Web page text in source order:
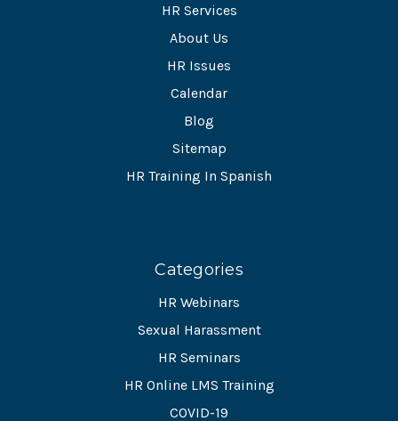
HR Services
About Us
HR Issues
Calendar
Blog
Sitemap
HR Training In Spanish
Categories
HR Webinars
Sexual Harassment
HR Seminars
HR Online LMS Training
COVID-19